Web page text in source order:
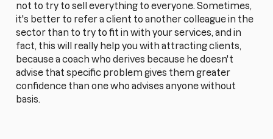
not to try to sell everything to everyone. Sometimes,
it's better to refer a client to another colleague in the
sector than to try to fit in with your services, and in
fact, this will really help you with attracting clients,
because a coach who derives because he doesn't
advise that specific problem gives them greater
confidence than one who advises anyone without
basis.